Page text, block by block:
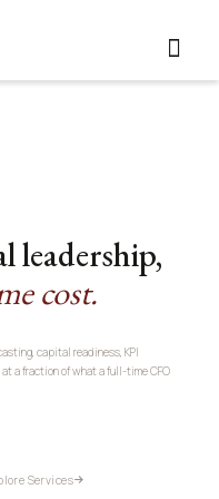
leadership,
cost.
capital readiness, KPI
a fraction of what a full-time CFO
Services